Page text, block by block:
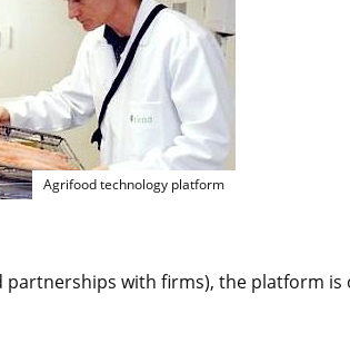
Agrifood technology platform
Agrifood technology platform
with firms), the platform is